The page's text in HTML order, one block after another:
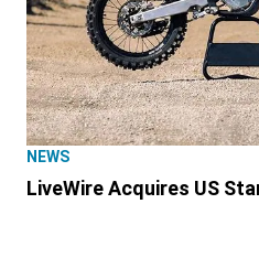
NEWS
LiveWire Acquires US